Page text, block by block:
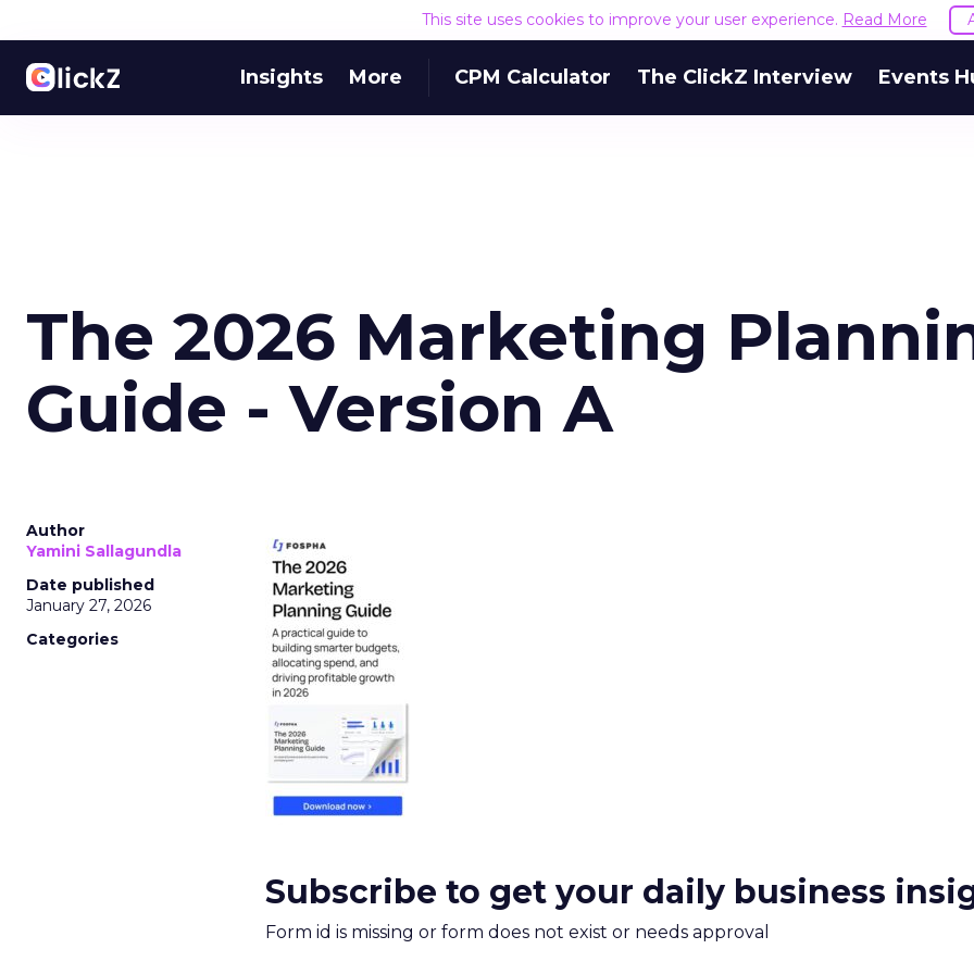
This site uses cookies to improve your user experience. Read More
Insights More CPM Calculator The ClickZ Interview Events
The 2026 Marketing
Guide - Version A
Author
Yamini Sallagundla
Date published
January 27, 2026
Categories
Subscribe to get your daily business
Form id is missing or form does not exist or needs approval